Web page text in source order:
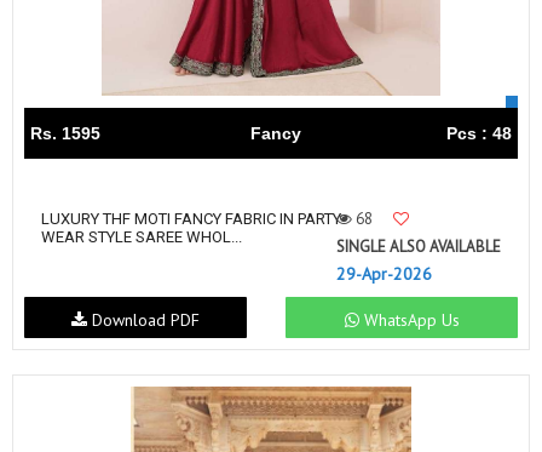
Rs. 1595 Fancy Pcs : 48
LUXURY THF MOTI FANCY FABRIC IN PARTY
WEAR STYLE SAREE WHOL...
68
SINGLE ALSO AVAILABLE
29-Apr-2026
WhatsApp Us
Download PDF